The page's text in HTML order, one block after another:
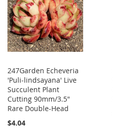
247Garden Echeveria
'Puli-lindsayana' Live
Succulent Plant
Cutting 90mm/3.5"
Rare Double-Head
$4.04